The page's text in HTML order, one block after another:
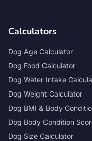
Calculators
Dog Age Calculator
Dog Food Calculator
Dog Water Intake
Dog Weight Calculator
Dog BMI & Body
Dog Body Condition
Dog Size Calculator